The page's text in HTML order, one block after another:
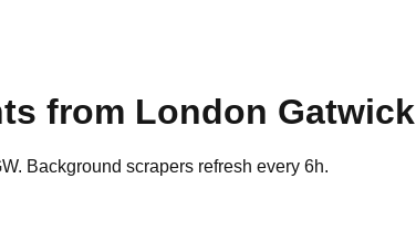
from London Gatwick
Background scrapers refresh every 6h.